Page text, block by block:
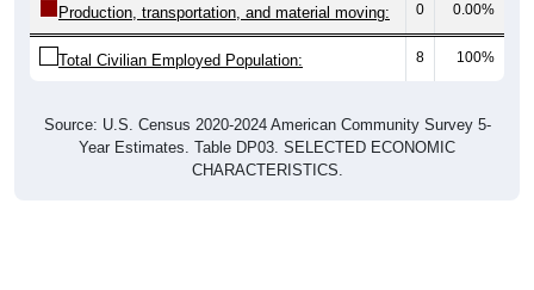
Production, transportation, and material moving: 0 0.00%
Total Civilian Employed Population: 8 100%
Source: U.S. Census 2020-2024 American Community Survey 5-
Year Estimates. Table DP03. SELECTED ECONOMIC
CHARACTERISTICS.